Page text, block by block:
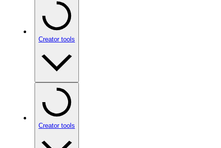
Creator tools
Creator tools